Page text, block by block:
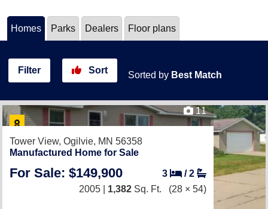
Homes Parks Dealers Floor plans
Filter Sort Sorted by Best Match
11
Tower View, Ogilvie, MN 56358
Manufactured Home for Sale
For Sale: $149,900 3 /2
2005 | 1,382 Sq. Ft. (28 × 54)